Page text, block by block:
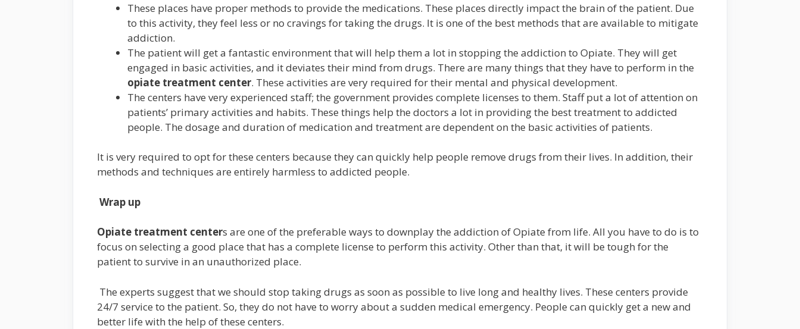
These places have proper methods to provide the medications. These places directly impact the brain of the patient. Due
to this activity, they feel less or no cravings for taking the drugs. It is one of the best methods that are available to mitigate
addiction.
The patient will get a fantastic environment that will help them a lot in stopping the addiction to Opiate. They will get
engaged in basic activities, and it deviates their mind from drugs. There are many things that they have to perform in the
opiate treatment center. These activities are very required for their mental and physical development.
The centers have very experienced staff; the government provides complete licenses to them. Staff put a lot of attention on
patients’ primary activities and habits. These things help the doctors a lot in providing the best treatment to addicted
people. The dosage and duration of medication and treatment are dependent on the basic activities of patients.
It is very required to opt for these centers because they can quickly help people remove drugs from their lives. In addition, their
methods and techniques are entirely harmless to addicted people.
Wrap up
Opiate treatment centers are one of the preferable ways to downplay the addiction of Opiate from life. All you have to do is to
focus on selecting a good place that has a complete license to perform this activity. Other than that, it will be tough for the
patient to survive in an unauthorized place.
The experts suggest that we should stop taking drugs as soon as possible to live long and healthy lives. These centers provide
24/7 service to the patient. So, they do not have to worry about a sudden medical emergency. People can quickly get a new and
better life with the help of these centers.